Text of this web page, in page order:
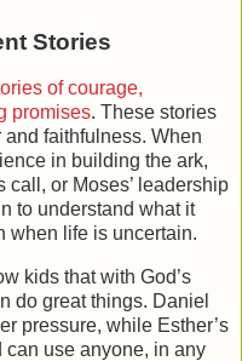
Stories
of courage,
promises. These stories
and faithfulness. When
in building the ark,
call, or Moses’ leadership
to understand what it
when life is uncertain.
kids that with God’s
do great things. Daniel
pressure, while Esther’s
can use anyone, in any